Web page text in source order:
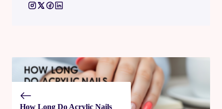
How Long Do Acrylic Nails